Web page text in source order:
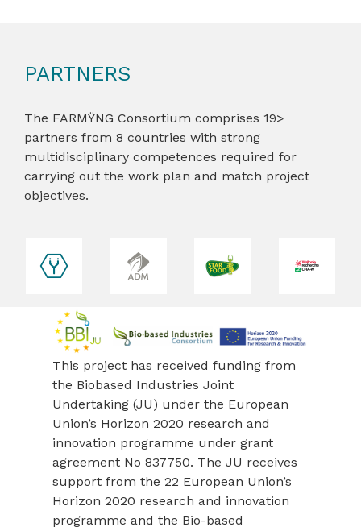
PARTNERS
The FARMŸNG Consortium comprises 19>
partners from 8 countries with strong
multidisciplinary competences required for
carrying out the work plan and match project
objectives.
This project has received funding from
the Biobased Industries Joint
Undertaking (JU) under the European
Union’s Horizon 2020 research and
innovation programme under grant
agreement No 837750. The JU receives
support from the 22 European Union’s
Horizon 2020 research and innovation
programme and the Bio-based